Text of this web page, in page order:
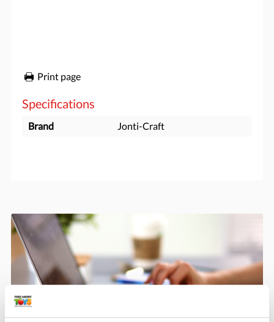
Print page
Specifications
Brand Jonti-Craft